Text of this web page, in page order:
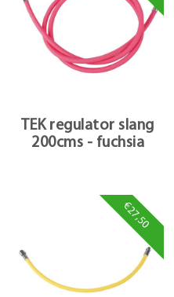
TEK regulator slang
200cms - fuchsia
€27,50